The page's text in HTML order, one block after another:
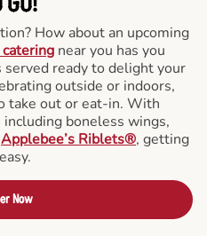
How about an upcoming
near you has you
ready to delight your
outside or indoors,
take out or eat-in. With
boneless wings,
Applebee’s Riblets®, getting
Now